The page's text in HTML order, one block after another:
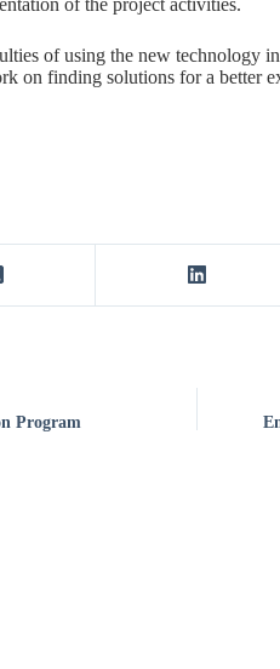
of using the new technology
on finding solutions for a better
Program